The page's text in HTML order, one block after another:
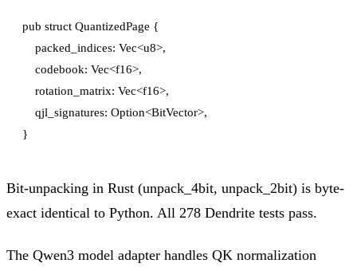
pub struct QuantizedPage {
    packed_indices: Vec<u8>,
    codebook: Vec<f16>,
    rotation_matrix: Vec<f16>,
    qjl_signatures: Option<BitVector>,
Bit-unpacking in Rust (unpack_4bit, unpack_2bit) is byte-
exact identical to Python. All 278 Dendrite tests pass.
The Qwen3 model adapter handles QK normalization